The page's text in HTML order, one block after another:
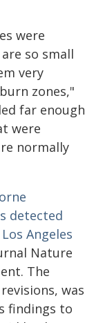
were
so small
very
zones,"
far enough
were
normally
detected
Angeles
Nature
The
was
findings to